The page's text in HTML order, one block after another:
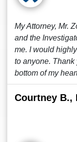
My Attorney, Mr.
and the
me. I would
to anyone. Thank
bottom of my
Courtney B.,